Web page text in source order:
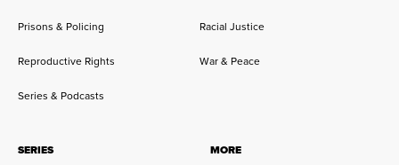
Prisons & Policing Racial Justice
Reproductive Rights War & Peace
Series & Podcasts
SERIES MORE